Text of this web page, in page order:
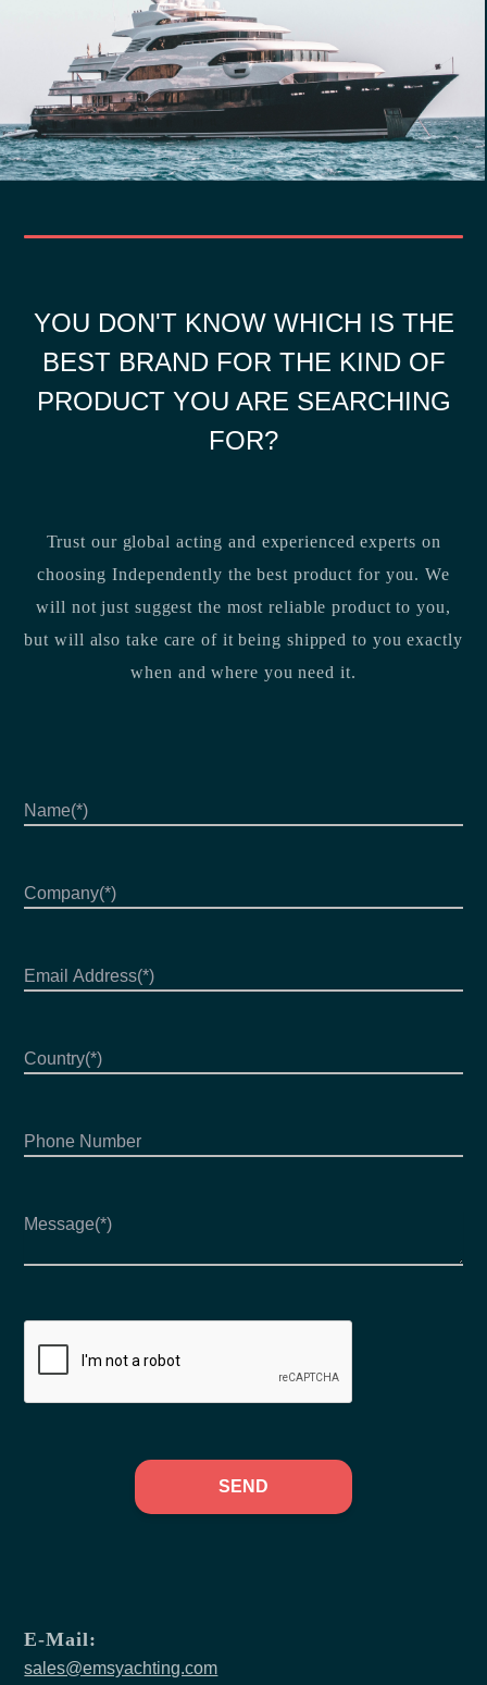
YOU DON'T KNOW WHICH IS THE
BEST BRAND FOR THE KIND OF
PRODUCT YOU ARE SEARCHING
FOR?
Trust our global acting and experienced experts on
choosing Independently the best product for you. We
will not just suggest the most reliable product to you,
but will also take care of it being shipped to you exactly
when and where you need it.
SEND
E-Mail:
sales@emsyachting.com